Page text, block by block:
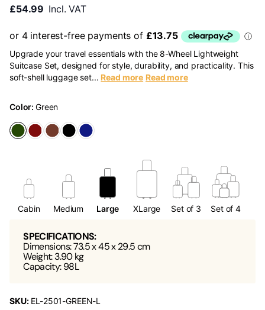
£54.99 Incl. VAT
Upgrade your travel essentials with the 8-Wheel Lightweight
Suitcase Set, designed for style, durability, and practicality. This
soft-shell luggage set... Read more Read more
Color:Green
Cabin Medium Large XLarge Set of 3 Set of 4
SPECIFICATIONS:
Dimensions: 73.5 x 45 x 29.5 cm
Weight: 3.90 kg
Capacity: 98L
SKU:EL-2501-GREEN-L